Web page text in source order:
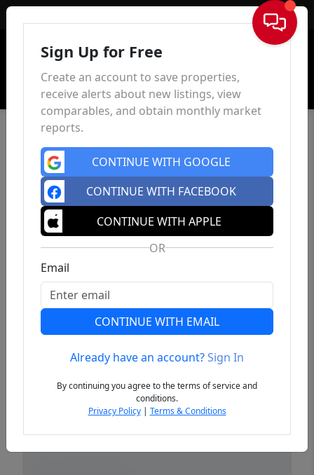
Sign In
Previous
Sign Up for Free
Create an account to save properties,
receive alerts about new listings, view
comparables, and obtain monthly market
reports.
CONTINUE WITH GOOGLE
CONTINUE WITH FACEBOOK
CONTINUE WITH APPLE
OR
Email
CONTINUE WITH EMAIL
Already have an account?Sign In
By continuing you agree to the terms of service and
conditions.
Privacy Policy| Terms & Conditions